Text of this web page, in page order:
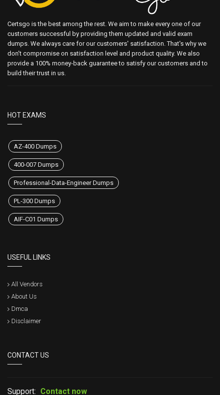
Certsgo is the best among the rest. We aim to make every one of our
customers successful by providing them updated and valid exam
dumps. We always care for our customers' satisfaction. That's why we
don't compromise on satisfaction level and product quality. We also
provide a 100% money-back guarantee to satisfy our customers and to
build their trust in us.
HOT EXAMS
AZ-400 Dumps
400-007 Dumps
Professional-Data-Engineer Dumps
PL-300 Dumps
AIF-C01 Dumps
USEFUL LINKS
All Vendors
About Us
Dmca
Disclaimer
CONTACT US
Support: Contact now